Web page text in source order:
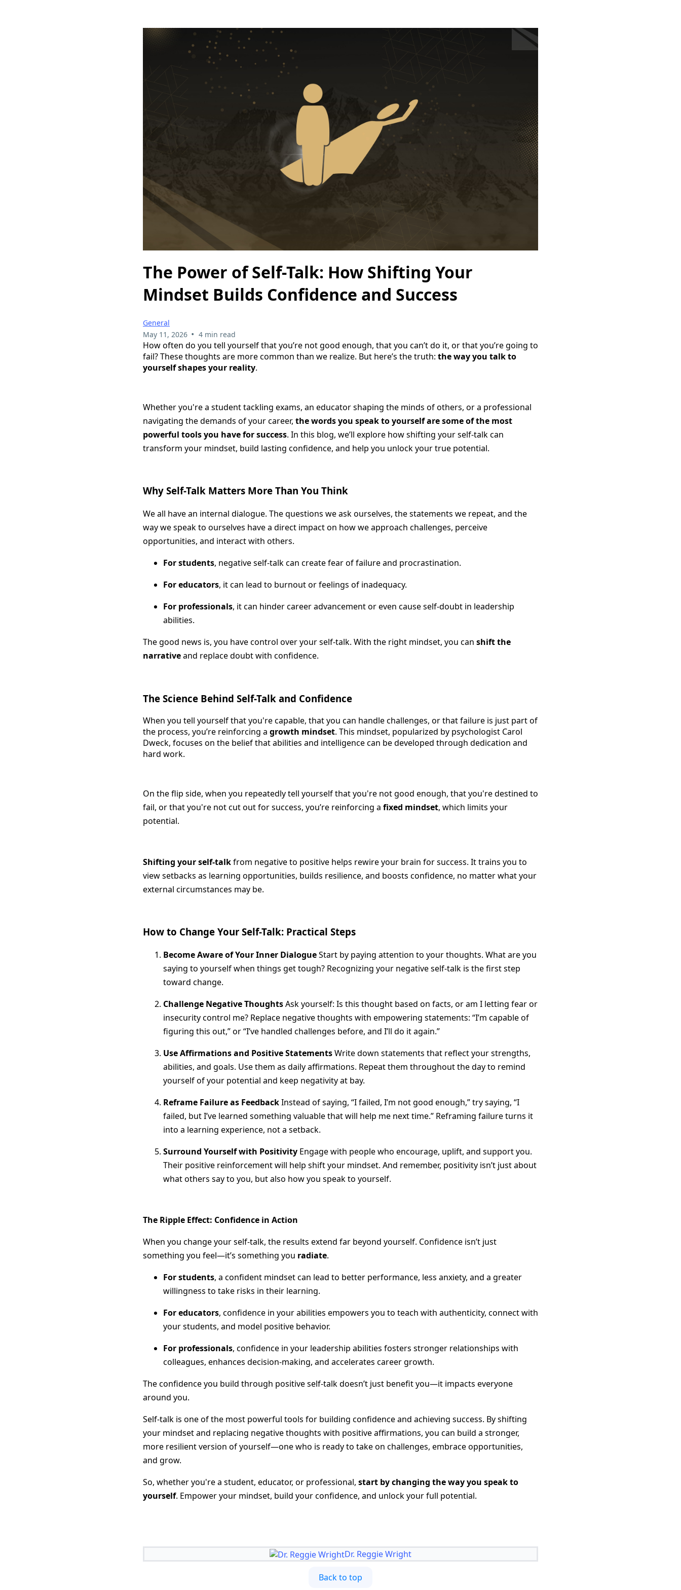
The Power of Self-Talk: How Shifting Your
Mindset Builds Confidence and Success
General
May 11, 2026 • 4 min read
How often do you tell yourself that you’re not good enough, that you can’t do it, or that you’re going to
fail? These thoughts are more common than we realize. But here’s the truth: the way you talk to
yourself shapes your reality.
Whether you're a student tackling exams, an educator shaping the minds of others, or a professional
navigating the demands of your career, the words you speak to yourself are some of the most
powerful tools you have for success. In this blog, we’ll explore how shifting your self-talk can
transform your mindset, build lasting confidence, and help you unlock your true potential.
Why Self-Talk Matters More Than You Think
We all have an internal dialogue. The questions we ask ourselves, the statements we repeat, and the
way we speak to ourselves have a direct impact on how we approach challenges, perceive
opportunities, and interact with others.
For students, negative self-talk can create fear of failure and procrastination.
For educators, it can lead to burnout or feelings of inadequacy.
For professionals, it can hinder career advancement or even cause self-doubt in leadership
abilities.
The good news is, you have control over your self-talk. With the right mindset, you can shift the
narrativeand replace doubt with confidence.
The Science Behind Self-Talk and Confidence
When you tell yourself that you're capable, that you can handle challenges, or that failure is just part of
the process, you’re reinforcing a growth mindset. This mindset, popularized by psychologist Carol
Dweck, focuses on the belief that abilities and intelligence can be developed through dedication and
hard work.
On the flip side, when you repeatedly tell yourself that you're not good enough, that you're destined to
fail, or that you're not cut out for success, you’re reinforcing a fixed mindset, which limits your
potential.
Shifting your self-talkfrom negative to positive helps rewire your brain for success. It trains you to
view setbacks as learning opportunities, builds resilience, and boosts confidence, no matter what your
external circumstances may be.
How to Change Your Self-Talk: Practical Steps
Become Aware of Your Inner DialogueStart by paying attention to your thoughts. What are you
saying to yourself when things get tough? Recognizing your negative self-talk is the first step
toward change.
Challenge Negative ThoughtsAsk yourself: Is this thought based on facts, or am I letting fear or
insecurity control me? Replace negative thoughts with empowering statements: “I’m capable of
figuring this out,” or “I’ve handled challenges before, and I’ll do it again.”
Use Affirmations and Positive StatementsWrite down statements that reflect your strengths,
abilities, and goals. Use them as daily affirmations. Repeat them throughout the day to remind
yourself of your potential and keep negativity at bay.
Reframe Failure as FeedbackInstead of saying, “I failed, I’m not good enough,” try saying, “I
failed, but I’ve learned something valuable that will help me next time.” Reframing failure turns it
into a learning experience, not a setback.
Surround Yourself with Positivity Engage with people who encourage, uplift, and support you.
Their positive reinforcement will help shift your mindset. And remember, positivity isn’t just about
what others say to you, but also how you speak to yourself.
The Ripple Effect: Confidence in Action
When you change your self-talk, the results extend far beyond yourself. Confidence isn’t just
something you feel—it’s something you radiate.
For students, a confident mindset can lead to better performance, less anxiety, and a greater
willingness to take risks in their learning.
For educators, confidence in your abilities empowers you to teach with authenticity, connect with
your students, and model positive behavior.
For professionals, confidence in your leadership abilities fosters stronger relationships with
colleagues, enhances decision-making, and accelerates career growth.
The confidence you build through positive self-talk doesn’t just benefit you—it impacts everyone
around you.
Self-talk is one of the most powerful tools for building confidence and achieving success. By shifting
your mindset and replacing negative thoughts with positive affirmations, you can build a stronger,
more resilient version of yourself—one who is ready to take on challenges, embrace opportunities,
and grow.
So, whether you're a student, educator, or professional, start by changing the way you speak to
yourself. Empower your mindset, build your confidence, and unlock your full potential.
Dr. Reggie Wright
Back to top